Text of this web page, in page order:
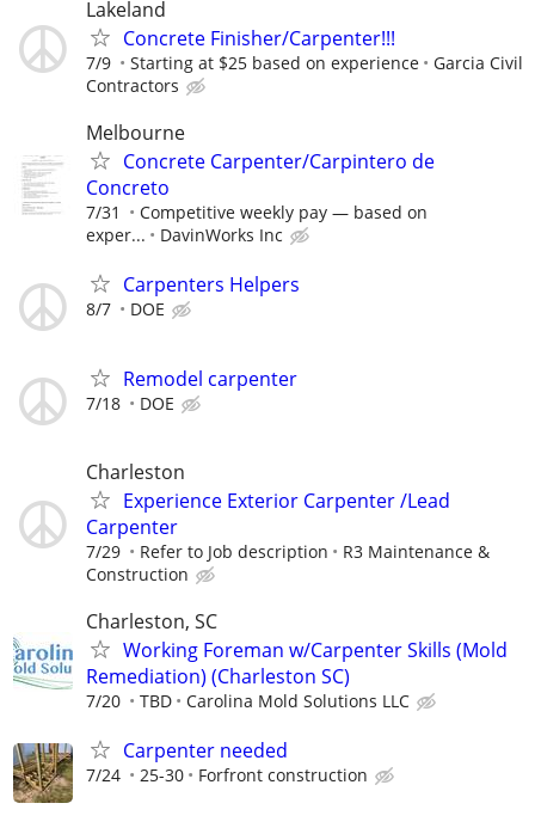
Lakeland
Concrete Finisher/Carpenter!!!
7/9 Starting at $25 based on experience
Garcia Civil
Contractors
Melbourne
Concrete Carpenter/Carpintero de
Concreto
7/31
Competitive weekly pay — based on
exper...
DavinWorks Inc
Carpenters Helpers
8/7 DOE
Remodel carpenter
7/18 DOE
Charleston
Experience Exterior Carpenter /Lead
Carpenter
7/29 Refer to Job description
R3 Maintenance &
Construction
Charleston, SC
Working Foreman w/Carpenter Skills (Mold
Remediation) (Charleston SC)
7/20 TBD Carolina Mold Solutions LLC
Carpenter needed
7/24 25-30 Forfront construction